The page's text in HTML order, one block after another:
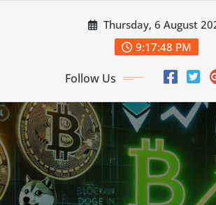
Thursday, 6 August
9:17:49 PM
Follow Us